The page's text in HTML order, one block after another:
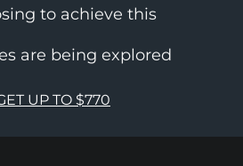
to achieve this
are being explored
UP TO $770